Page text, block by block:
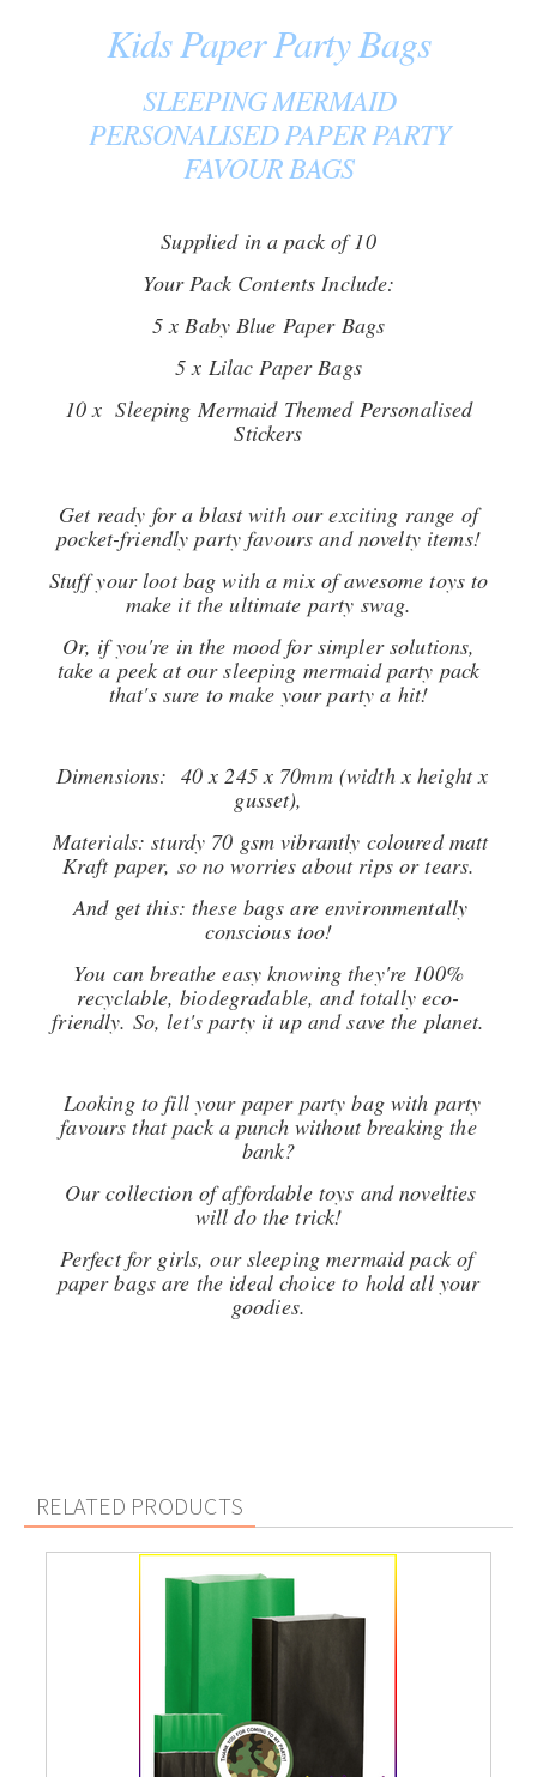
Kids Paper Party Bags
SLEEPING MERMAID
PERSONALISED PAPER PARTY
FAVOUR BAGS
Supplied in a pack of 10
Your Pack Contents Include:
5 x Baby Blue Paper Bags
5 x Lilac Paper Bags
10 x Sleeping Mermaid Themed Personalised
Stickers
Get ready for a blast with our exciting range of
pocket-friendly party favours and novelty items!
Stuff your loot bag with a mix of awesome toys to
make it the ultimate party swag.
Or, if you're in the mood for simpler solutions,
take a peek at our sleeping mermaid party pack
that's sure to make your party a hit!
Dimensions: 40 x 245 x 70mm (width x height x
gusset),
Materials: sturdy 70 gsm vibrantly coloured matt
Kraft paper, so no worries about rips or tears.
And get this: these bags are environmentally
conscious too!
You can breathe easy knowing they're 100%
recyclable, biodegradable, and totally eco-
friendly. So, let's party it up and save the planet.
Looking to fill your paper party bag with party
favours that pack a punch without breaking the
bank?
Our collection of affordable toys and novelties
will do the trick!
Perfect for girls, our sleeping mermaid pack of
paper bags are the ideal choice to hold all your
goodies.
RELATED PRODUCTS